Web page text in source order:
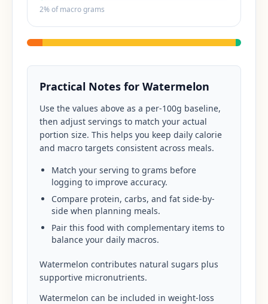
2% of macro grams
Practical Notes for Watermelon
Use the values above as a per-100g baseline,
then adjust servings to match your actual
portion size. This helps you keep daily calorie
and macro targets consistent across meals.
Match your serving to grams before
logging to improve accuracy.
Compare protein, carbs, and fat side-by-
side when planning meals.
Pair this food with complementary items to
balance your daily macros.
Watermelon contributes natural sugars plus
supportive micronutrients.
Watermelon can be included in weight-loss